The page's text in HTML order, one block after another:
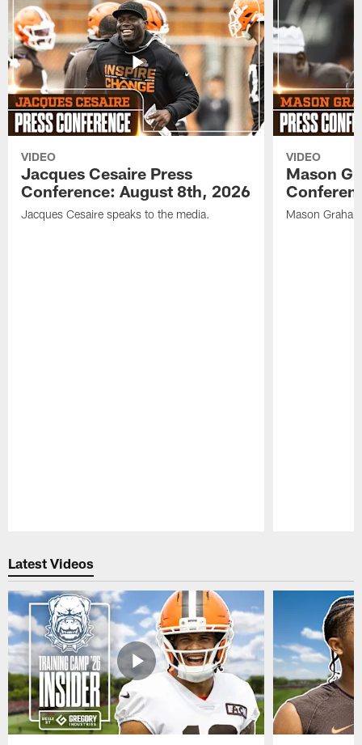
VIDEO
Jacques Cesaire Press
Conference: August 8th, 2026
Jacques Cesaire speaks to the media.
VIDEO
Mason
Mason
Latest Videos